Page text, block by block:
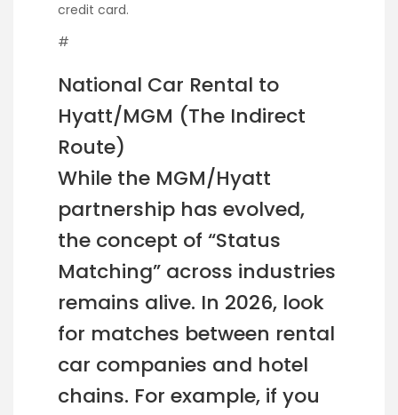
credit card.
#
National Car Rental to
Hyatt/MGM (The Indirect
Route)
While the MGM/Hyatt
partnership has evolved,
the concept of “Status
Matching” across industries
remains alive. In 2026, look
for matches between rental
car companies and hotel
chains. For example, if you